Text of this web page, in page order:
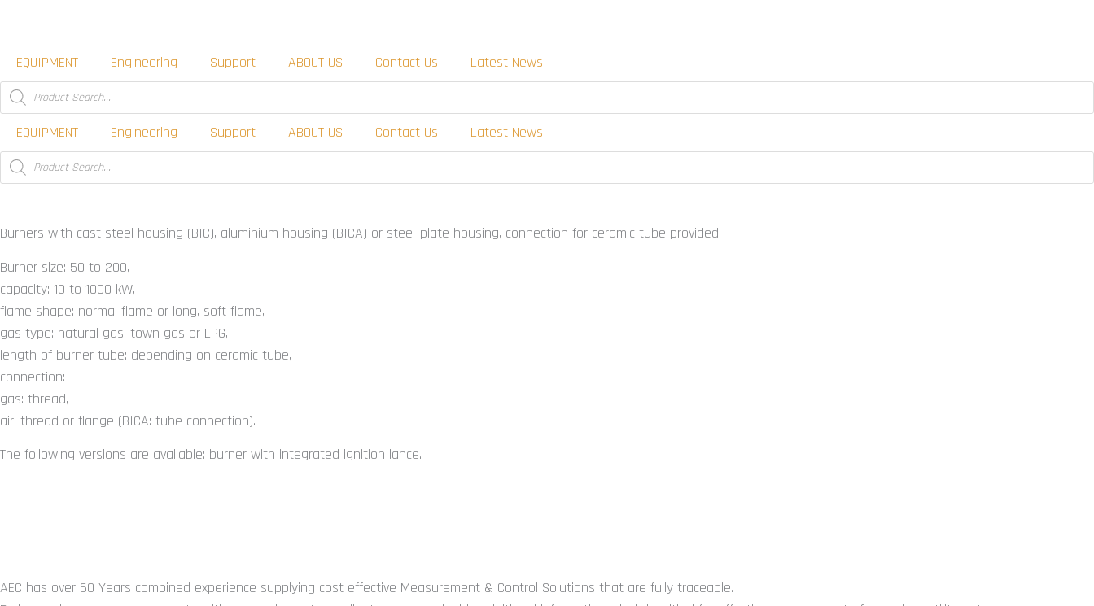
content
EQUIPMENT Engineering Support ABOUT US Contact Us
Latest News
Products
search
EQUIPMENT
Engineering Support ABOUT US Contact Us
Latest News
Products
search
Burners with cast steel housing (BIC), aluminium housing (BICA) or steel-plate housing, connection for ceramic tube provided.
Burner size: 50 to 200,
capacity: 10 to 1000 kW,
flame shape: normal flame or long, soft flame,
gas type: natural gas, town gas or LPG,
length of burner tube: depending on ceramic tube,
connection:
gas: thread,
air: thread or flange (BICA: tube connection).
The following versions are available: burner with integrated ignition lance.
AEC has over 60 Years combined experience supplying cost effective Measurement & Control Solutions that are fully traceable.